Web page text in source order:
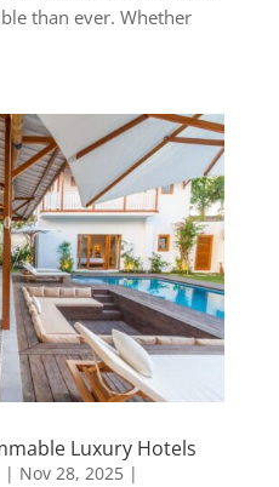
than ever. Whether
Luxury Hotels
| Nov 28, 2025|